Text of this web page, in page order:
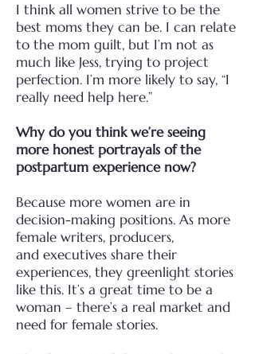
I think all women strive to be the
best moms they can be. I can relate
to the mom guilt, but I’m not as
much like Jess, trying to project
perfection. I’m more likely to say, “I
really need help here.”
Why do you think we’re seeing
more honest portrayals of the
postpartum experience now?
Because more women are in
decision-making positions. As more
female writers, producers,
and executives share their
experiences, they greenlight stories
like this. It’s a great time to be a
woman – there’s a real market and
need for female stories.